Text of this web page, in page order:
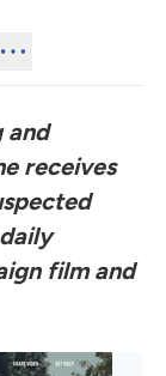
and
receives
film and